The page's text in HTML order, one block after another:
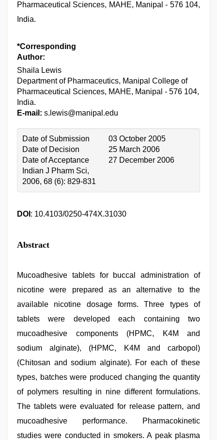
Pharmaceutical Sciences, MAHE, Manipal - 576 104,
India.
*Corresponding
Author:
Shaila Lewis
Department of Pharmaceutics, Manipal College of
Pharmaceutical Sciences, MAHE, Manipal - 576 104,
India.
E-mail: s.lewis@manipal.edu
Date of Submission
03 October 2005
Date of Decision
25 March 2006
Date of Acceptance
27 December 2006
Indian J Pharm Sci,
2006, 68 (6): 829-831
DOI : 10.4103/0250-474X.31030
Abstract
Mucoadhesive tablets for buccal administration of
nicotine were prepared as an alternative to the
available nicotine dosage forms. Three types of
tablets were developed each containing two
mucoadhesive components (HPMC, K4M and
sodium alginate), (HPMC, K4M and carbopol)
(Chitosan and sodium alginate). For each of these
types, batches were produced changing the quantity
of polymers resulting in nine different formulations.
The tablets were evaluated for release pattern, and
mucoadhesive performance. Pharmacokinetic
studies were conducted in smokers. A peak plasma